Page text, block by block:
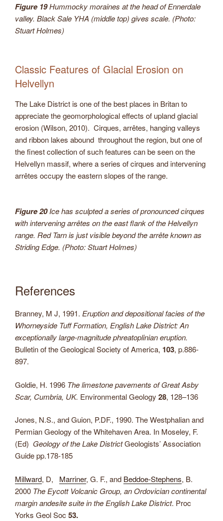
Figure 19Hummocky moraines at the head of Ennerdale
valley. Black Sale YHA (middle top) gives scale. (Photo:
Stuart Holmes)
Classic Features of Glacial Erosion on
Helvellyn
The Lake District is one of the best places in Britan to
appreciate the geomorphological effects of upland glacial
erosion (Wilson, 2010). Cirques, arrêtes, hanging valleys
and ribbon lakes abound throughout the region, but one of
the finest collection of such features can be seen on the
Helvellyn massif, where a series of cirques and intervening
arrêtes occupy the eastern slopes of the range.
Figure 20Ice has sculpted a series of pronounced cirques
with intervening arrêtes on the east flank of the Helvellyn
range. Red Tarn is just visible beyond the arrête known as
Striding Edge. (Photo: Stuart Holmes)
References
Branney, M J, 1991. Eruption and depositional facies of the
Whorneyside Tuff Formation, English Lake District: An
exceptionally large-magnitude phreatoplinian eruption.
Bulletin of the Geological Society of America, 103, p.886-
897.
Goldie, H. 1996 The limestone pavements of Great Asby
Scar, Cumbria, UK. Environmental Geology 28, 128–136
Jones, N.S., and Guion, P.DF., 1990. The Westphalian and
Permian Geology of the Whitehaven Area. In Moseley, F.
(Ed) Geology of the Lake DistrictGeologists’ Association
Guide pp.178-185
Millward, D, Marriner, G. F., and Beddoe-Stephens, B.
2000 The Eycott Volcanic Group, an Ordovician continental
margin andesite suite in the English Lake District. Proc
Yorks Geol Soc 53.